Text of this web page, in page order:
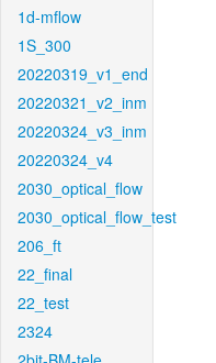
1d-mflow
1S_300
20220319_v1_end
20220321_v2_inm
20220324_v3_inm
20220324_v4
2030_optical_flow
2030_optical_flow_test
206_ft
22_final
22_test
2324